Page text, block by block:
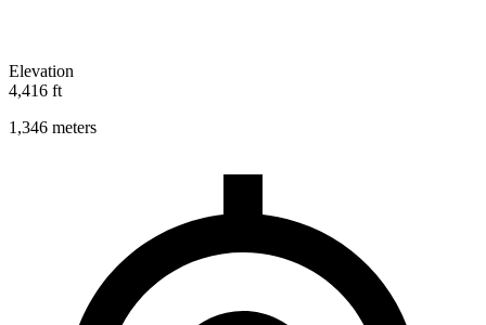
Elevation
4,416 ft
1,346 meters